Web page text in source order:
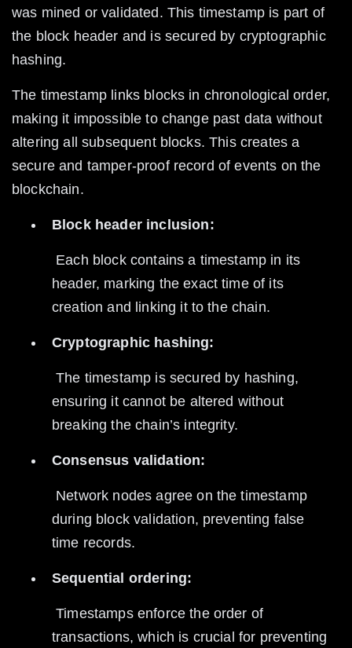
was mined or validated. This timestamp is part of
the block header and is secured by cryptographic
hashing.
The timestamp links blocks in chronological order,
making it impossible to change past data without
altering all subsequent blocks. This creates a
secure and tamper-proof record of events on the
blockchain.
Block header inclusion:
header, marking the exact time of its
creation and linking it to the chain.
Cryptographic hashing:
The timestamp is secured by hashing,
ensuring it cannot be altered without
breaking the chain’s integrity.
Consensus validation:
during block validation, preventing false
time records.
Sequential ordering:
Timestamps enforce the order of
transactions, which is crucial for preventing